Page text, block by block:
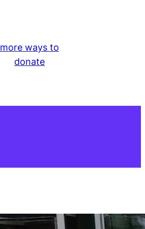
more ways to
donate